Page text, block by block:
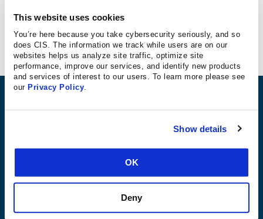
This website uses cookies
You’re here because you take cybersecurity seriously, and so
does CIS. The information we track while users are on our
websites helps us analyze site traffic, optimize site
performance, improve our services, and identify new products
and services of interest to our users. To learn more please see
our Privacy Policy
Show details
OK
Deny
Ciprus Consulting
FOR SLTT GOVERNMENTS